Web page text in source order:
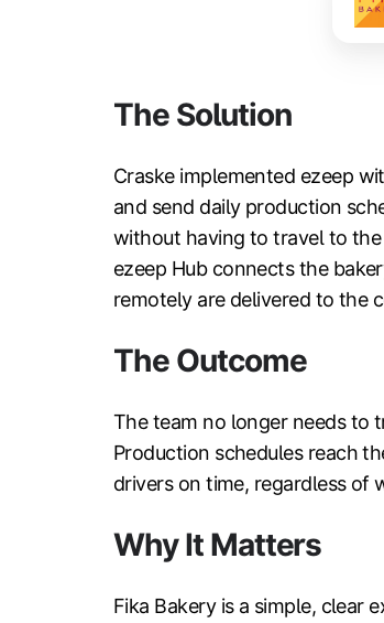
The Solution
Craske implemented ezeep
and send daily production
without having to travel to
ezeep Hub connects the
remotely are delivered to the
The Outcome
The team no longer needs to
Production schedules reach
drivers on time, regardless of
Why It Matters
Fika Bakery is a simple, clear